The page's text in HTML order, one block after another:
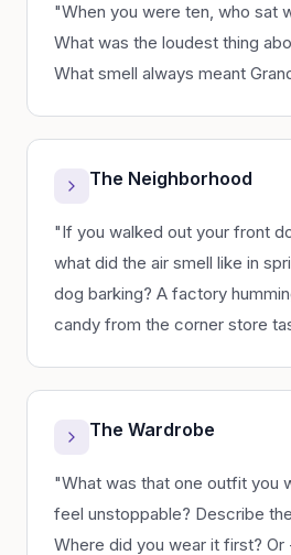
"When you were ten, who sat
What was the loudest thing
What smell always meant
The Neighborhood
"If you walked out your front
what did the air smell like in
dog barking? A factory
candy from the corner store
The Wardrobe
"What was that one outfit you
feel unstoppable? Describe
Where did you wear it first?